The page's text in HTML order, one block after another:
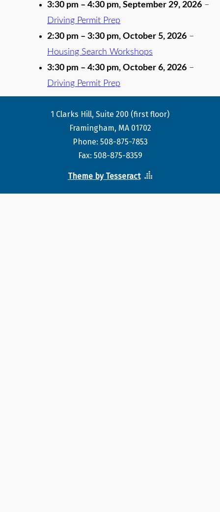
3:30 pm – 4:30 pm, September 29, 2026 –
Driving Permit Prep
2:30 pm – 3:30 pm, October 5, 2026 –
Housing Search Workshops
3:30 pm – 4:30 pm, October 6, 2026 –
Driving Permit Prep
1 Clarks Hill, Suite 200 (first floor)
Framingham, MA 01702
Phone: 508-875-7853
Fax: 508-875-8359
Theme by Tesseract